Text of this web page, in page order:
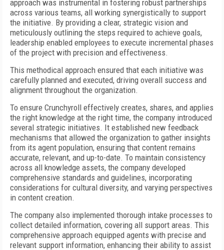
approach was instrumental in fostering robust partnerships
across various teams, all working synergistically to support
the initiative. By providing a clear, strategic vision and
meticulously outlining the steps required to achieve goals,
leadership enabled employees to execute incremental phases
of the project with precision and effectiveness.
This methodical approach ensured that each initiative was
carefully planned and executed, driving overall success and
alignment throughout the organization.
To ensure Crunchyroll effectively creates, shares, and applies
the right knowledge at the right time, the company introduced
several strategic initiatives. It established new feedback
mechanisms that allowed the organization to gather insights
from its agent population, ensuring that content remains
accurate, relevant, and up-to-date. To maintain consistency
across all knowledge assets, the company developed
comprehensive standards and guidelines, incorporating
considerations for cultural diversity, and varying perspectives
in content creation.
The company also implemented thorough intake processes to
collect detailed information, covering all support areas. This
comprehensive approach equipped agents with precise and
relevant support information, enhancing their ability to assist